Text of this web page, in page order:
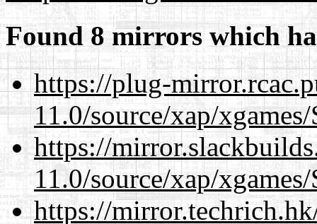
Found 8 mirrors which
https://plug-
11.0/source/xap/
https://
11.0/source/xap/
https://